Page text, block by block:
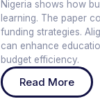
Nigeria shows how
learning. The paper
funding strategies.
can enhance
budget efficiency.
Read More